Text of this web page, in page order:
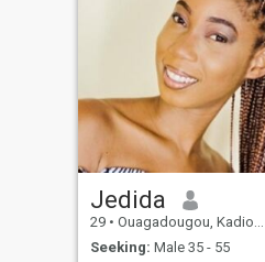
Jedida
29 • Ouagadougou, Kadiogo, Burkina Faso
Seeking: Male 35 - 55